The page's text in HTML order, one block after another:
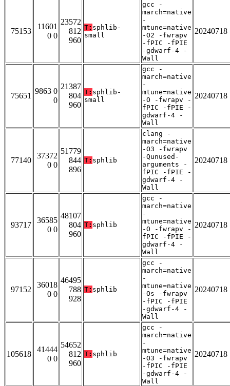
75153
11601
0 0
23572
812
960
T: sphlib-
small
gcc -
march=native
-
mtune=native
-O2 -fwrapv
-fPIC -fPIE
-gdwarf-4 -
Wall
20240718
75651
9863 0
0
21387
804
960
T: sphlib-
small
gcc -
march=native
-
mtune=native
-O -fwrapv -
fPIC -fPIE -
gdwarf-4 -
Wall
20240718
77140
37372
0 0
51779
844
896
T: sphlib
clang -
march=native
-O3 -fwrapv
-Qunused-
arguments -
fPIC -fPIE -
gdwarf-4 -
Wall
20240718
93717
36585
0 0
48107
804
960
T: sphlib
gcc -
march=native
-
mtune=native
-O -fwrapv -
fPIC -fPIE -
gdwarf-4 -
Wall
20240718
97152
36018
0 0
46495
788
928
T: sphlib
gcc -
march=native
-
mtune=native
-Os -fwrapv
-fPIC -fPIE
-gdwarf-4 -
Wall
20240718
105618
41444
0 0
54652
812
960
T: sphlib
gcc -
march=native
-
mtune=native
-O3 -fwrapv
-fPIC -fPIE
-gdwarf-4 -
Wall
20240718